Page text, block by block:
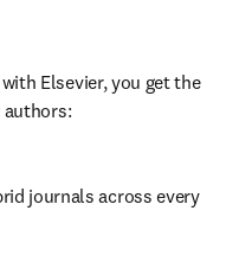
Elsevier, you get the
authors:
journals across every